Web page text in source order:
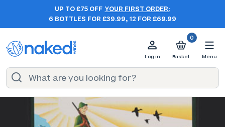
UP TO £75 OFF YOUR FIRST ORDER:
6 BOTTLES FOR £39.99, 12 FOR £69.99
Log in
0
Basket Menu